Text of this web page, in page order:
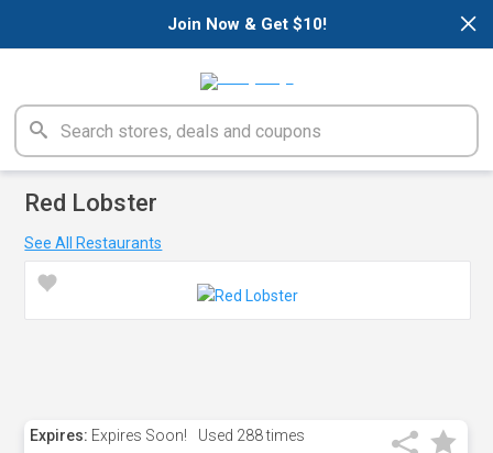
×
Join Now & Get $10!
Red Lobster
See All Restaurants
Expires: Expires Soon! Used 288 times